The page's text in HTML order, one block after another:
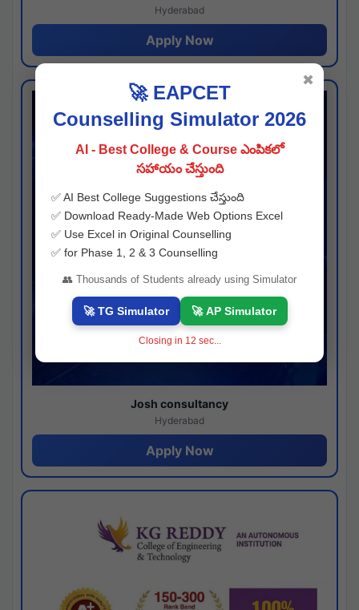
Hyderabad
Apply Now
Josh consultancy
Hyderabad
Apply Now
🚀 EAPCET
Counselling Simulator 2026
AI - Best College & Course ఎంపికలో
సహాయం చేస్తుంది
✅ AI Best College Suggestions చేస్తుంది
✅ Download Ready-Made Web Options Excel
✅ Use Excel in Original Counselling
✅ for Phase 1, 2 & 3 Counselling
👥 Thousands of Students already using Simulator
🚀 TG Simulator 🚀 AP Simulator
Closing in 11 sec...
✖